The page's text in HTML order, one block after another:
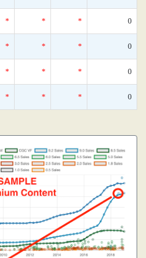
* * * 0
* * * 0
* * * 0
* * * 0